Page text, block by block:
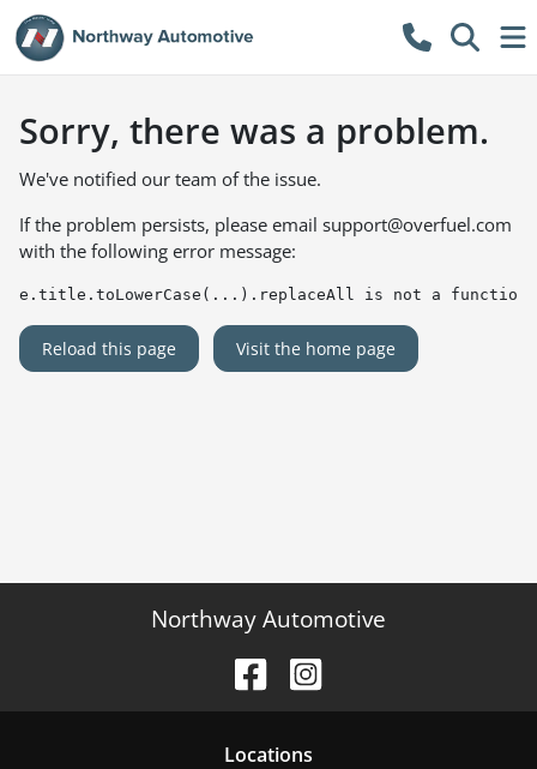
Sorry, there was a problem.
We've notified our team of the issue.
If the problem persists, please email support@overfuel.com
with the following error message:
e.title.toLowerCase(...).replaceAll is not a function
Reload this page Visit the home page
Northway Automotive
Locations